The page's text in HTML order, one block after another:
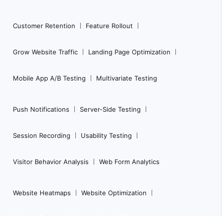
N
v
g
n
Customer Retention Feature Rollout
Grow Website Traffic Landing Page Optimization
Mobile App A/B Testing Multivariate Testing
Push Notifications Server-Side Testing
Session Recording Usability Testing
Visitor Behavior Analysis Web Form Analytics
Website Heatmaps Website Optimization